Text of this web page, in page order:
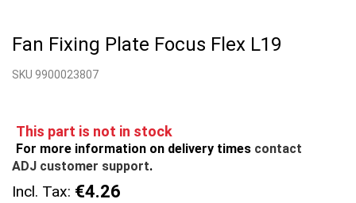
the
of
gallery
Fan Fixing Plate Focus Flex L19
SKU 9900023807
This part is not in stock
For more information on delivery times contact
ADJ customer support.
Incl. Tax: €4.26